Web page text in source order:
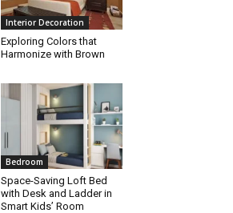
Interior Decoration
Exploring Colors that
Harmonize with Brown
Bedroom
Space-Saving Loft Bed
with Desk and Ladder in
Smart Kids’ Room